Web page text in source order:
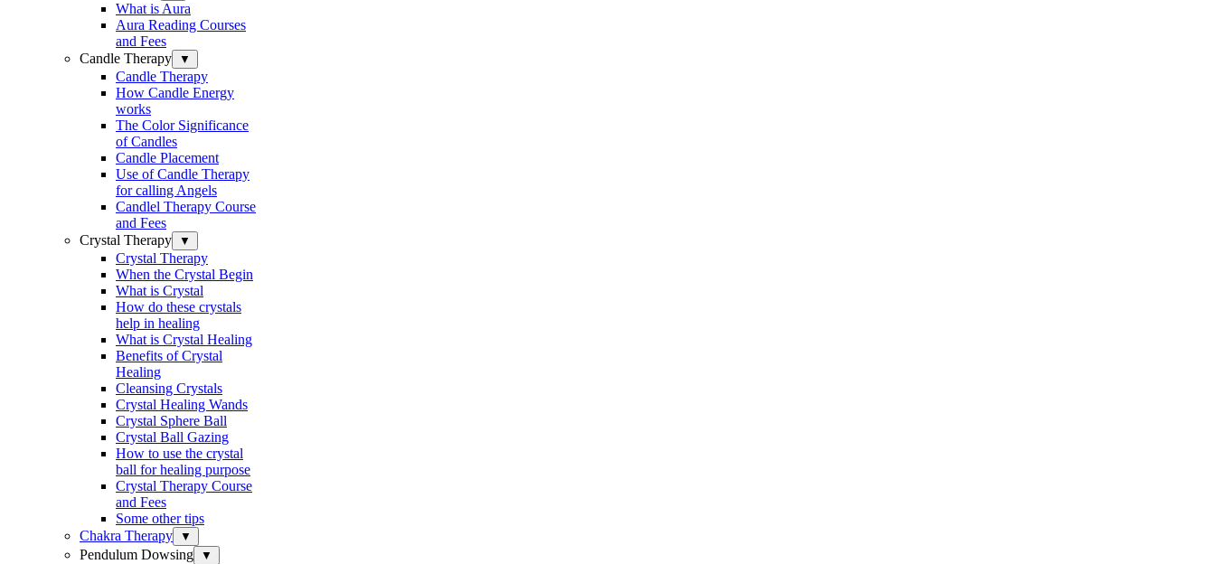
What is Aura
Aura Reading Courses
and Fees
Candle Therapy
▼
Candle Therapy
How Candle Energy
works
The Color Significance
of Candles
Candle Placement
Use of Candle Therapy
for calling Angels
Candlel Therapy Course
and Fees
Crystal Therapy
▼
Crystal Therapy
When the Crystal Begin
What is Crystal
How do these crystals
help in healing
What is Crystal Healing
Benefits of Crystal
Healing
Cleansing Crystals
Crystal Healing Wands
Crystal Sphere Ball
Crystal Ball Gazing
How to use the crystal
ball for healing purpose
Crystal Therapy Course
and Fees
Some other tips
Chakra Therapy
▼
Pendulum Dowsing ▼